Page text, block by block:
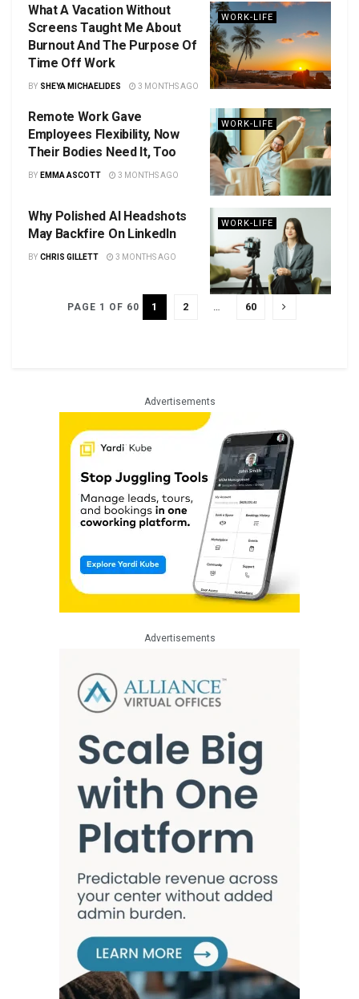
WORK-LIFE
What A Vacation Without
Screens Taught Me About
Burnout And The Purpose Of
Time Off Work
BY SHEYA MICHAELIDES 3 MONTHS AGO
WORK-LIFE
Remote Work Gave
Employees Flexibility, Now
Their Bodies Need It, Too
BY EMMA ASCOTT 3 MONTHS AGO
WORK-LIFE
Why Polished AI Headshots
May Backfire On LinkedIn
BY CHRIS GILLETT 3 MONTHS AGO
PAGE 1 OF 60 1 2 60
Advertisements
Advertisements